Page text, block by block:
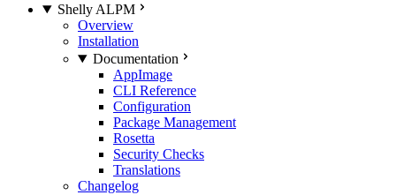
Shelly ALPM
Overview
Installation
Documentation
AppImage
CLI Reference
Configuration
Package Management
Rosetta
Security Checks
Translations
Changelog